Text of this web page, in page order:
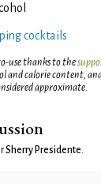
cocktails
use thanks to the
and calorie content,
approximate.
Sherry Presidente.